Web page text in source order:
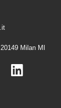
Milan MI